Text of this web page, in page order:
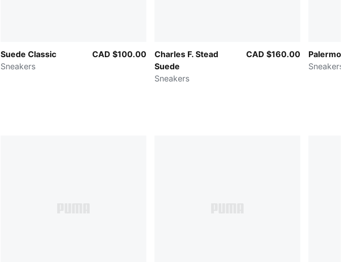
Suede Classic
Sneakers
CAD $100.00
Charles F. Stead
Suede
Sneakers
CAD $160.00
Palermo
Sneakers